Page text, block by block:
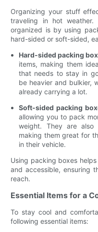
Organizing your stuff
traveling in hot
organized is by using
hard-sided or soft-sided,
Hard-sided packing
items, making them
that needs to stay in
be heavier and bulkier,
already carrying a lot.
Soft-sided packing
allowing you to pack
weight. They are also
making them great for
in their vehicle.
Using packing boxes
and accessible, ensuring
reach.
Essential Items for a
To stay cool and
following essential items: